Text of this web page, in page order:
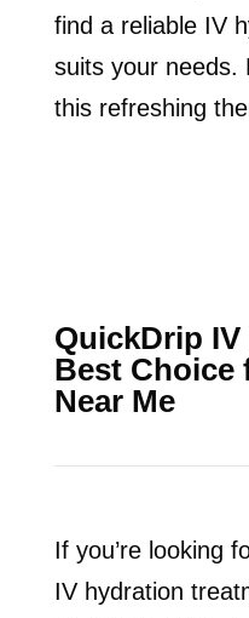
find a reliable IV
suits your needs.
this refreshing
QuickDrip
Best Choice
Near Me
If you’re looking
IV hydration